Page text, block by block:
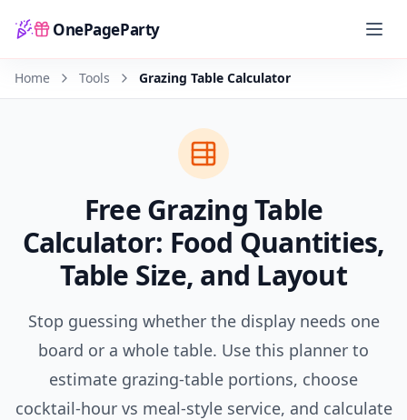
OnePageParty
Home
Home Tools Grazing Table Calculator
Free Grazing Table
Calculator: Food Quantities,
Table Size, and Layout
Stop guessing whether the display needs one
board or a whole table. Use this planner to
estimate grazing-table portions, choose
cocktail-hour vs meal-style service, and calculate